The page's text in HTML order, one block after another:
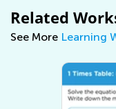
Related
See More Learning